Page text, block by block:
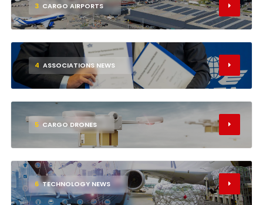
3 CARGO AIRPORTS
4 ASSOCIATIONS NEWS
5 CARGO DRONES
6 TECHNOLOGY NEWS